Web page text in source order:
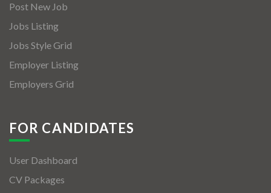
Post New Job
Jobs Listing
Jobs Style Grid
Employer Listing
Employers Grid
FOR CANDIDATES
User Dashboard
CV Packages